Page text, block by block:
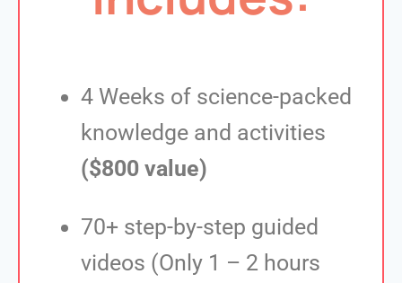
4 Weeks of science-packed
knowledge and activities
($800 value)
70+ step-by-step guided
videos (Only 1 – 2 hours